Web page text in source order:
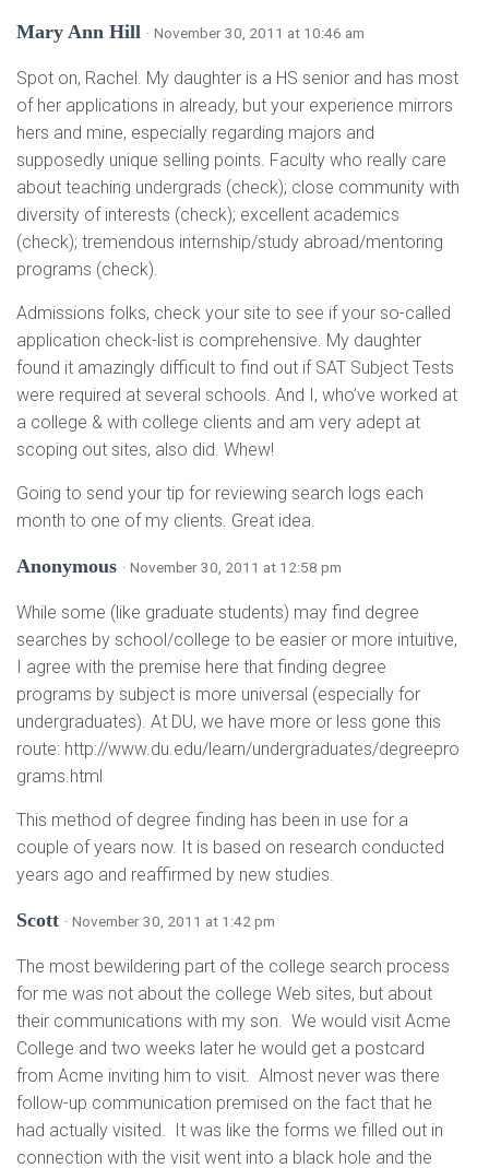
Mary Ann Hill · November 30, 2011 at 10:46 am
Spot on, Rachel. My daughter is a HS senior and has most
of her applications in already, but your experience mirrors
hers and mine, especially regarding majors and
supposedly unique selling points. Faculty who really care
about teaching undergrads (check); close community with
diversity of interests (check); excellent academics
(check); tremendous internship/study abroad/mentoring
programs (check).
Admissions folks, check your site to see if your so-called
application check-list is comprehensive. My daughter
found it amazingly difficult to find out if SAT Subject Tests
were required at several schools. And I, who’ve worked at
a college & with college clients and am very adept at
scoping out sites, also did. Whew!
Going to send your tip for reviewing search logs each
month to one of my clients. Great idea.
Anonymous · November 30, 2011 at 12:58 pm
While some (like graduate students) may find degree
searches by school/college to be easier or more intuitive,
I agree with the premise here that finding degree
programs by subject is more universal (especially for
undergraduates). At DU, we have more or less gone this
route: http://www.du.edu/learn/undergraduates/degreepro
grams.html
This method of degree finding has been in use for a
couple of years now. It is based on research conducted
years ago and reaffirmed by new studies.
Scott · November 30, 2011 at 1:42 pm
The most bewildering part of the college search process
for me was not about the college Web sites, but about
their communications with my son. We would visit Acme
College and two weeks later he would get a postcard
from Acme inviting him to visit. Almost never was there
follow-up communication premised on the fact that he
had actually visited. It was like the forms we filled out in
connection with the visit went into a black hole and the